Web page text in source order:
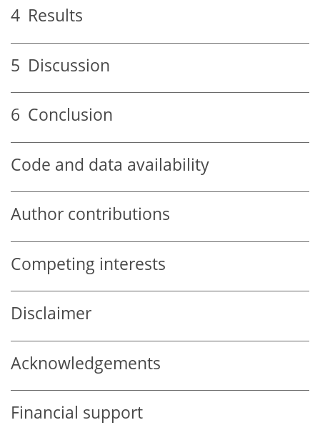
4 Results
5 Discussion
6 Conclusion
Code and data availability
Author contributions
Competing interests
Disclaimer
Acknowledgements
Financial support